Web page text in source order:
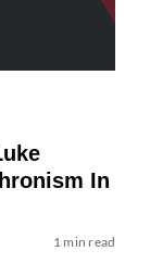
In
1 min read